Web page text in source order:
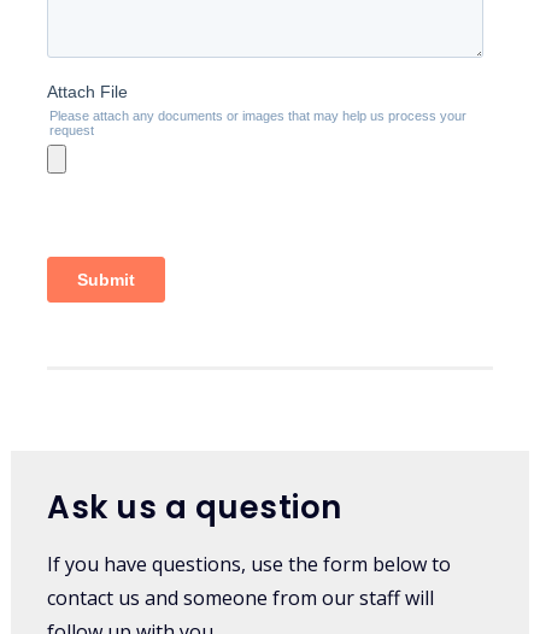
Ask us a question
If you have questions, use the form below to
contact us and someone from our staff will